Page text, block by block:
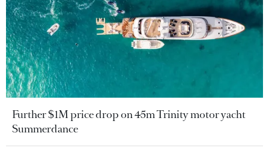
Further $1M price drop on 45m Trinity motor yacht
Summerdance